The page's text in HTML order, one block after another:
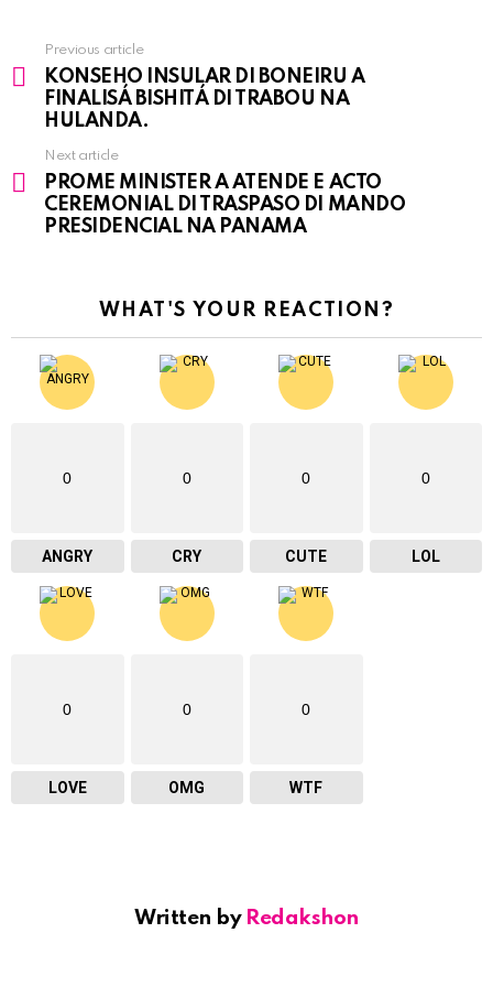
See
more
Previous article
KONSEHO INSULAR DI BONEIRU A
FINALISÁ BISHITÁ DI TRABOU NA
HULANDA.
Next article
PROME MINISTER A ATENDE E ACTO
CEREMONIAL DI TRASPASO DI MANDO
PRESIDENCIAL NA PANAMA
WHAT'S YOUR REACTION?
0
ANGRY
0
CRY
0
CUTE
0
LOL
0
LOVE
0
OMG
0
WTF
Written by Redakshon